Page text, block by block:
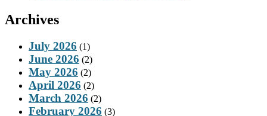
Archives
July 2026 (1)
June 2026 (2)
May 2026 (2)
April 2026 (2)
March 2026 (2)
February 2026 (3)